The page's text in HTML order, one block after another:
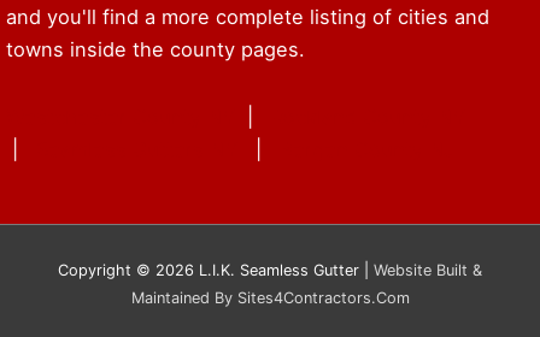
and you'll find a more complete listing of cities and
towns inside the county pages.
Copyright © 2026 L.I.K. Seamless Gutter | Website Built &
Maintained By Sites4Contractors.Com